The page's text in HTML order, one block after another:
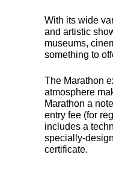
With its wide
and artistic
museums,
something to
The Marathon
atmosphere
Marathon a
entry fee (for
includes a
specially-
certificate.